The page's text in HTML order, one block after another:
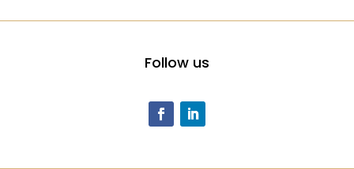
Follow us